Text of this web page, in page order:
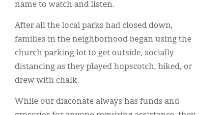
name to watch and listen.
After all the local parks had closed down,
families in the neighborhood began using the
church parking lot to get outside, socially
distancing as they played hopscotch, biked, or
drew with chalk.
While our diaconate always has funds and